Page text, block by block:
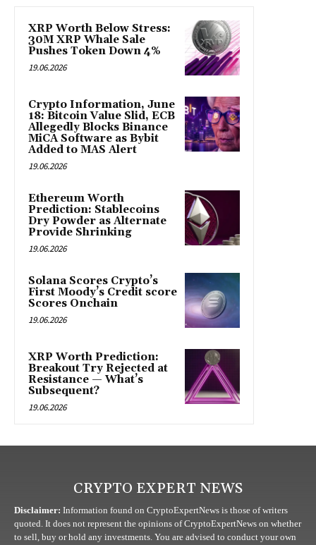
XRP Worth Below Stress:
30M XRP Whale Sale
Pushes Token Down 4%
19.06.2026
Crypto Information, June
18: Bitcoin Value Slid, ECB
Allegedly Blocks Binance
MiCA Software as Bybit
Added to MAS Alert
19.06.2026
Ethereum Worth
Prediction: Stablecoins
Dry Powder as Alternate
Provide Shrinking
19.06.2026
Solana Scores Crypto’s
First Moody’s Credit score
Scores Onchain
19.06.2026
XRP Worth Prediction:
Breakout Try Rejected at
Resistance — What’s
Subsequent?
19.06.2026
CRYPTO EXPERT NEWS
Disclaimer: Information found on CryptoExpertNews is those of writers
quoted. It does not represent the opinions of CryptoExpertNews on whether
to sell, buy or hold any investments. You are advised to conduct your own